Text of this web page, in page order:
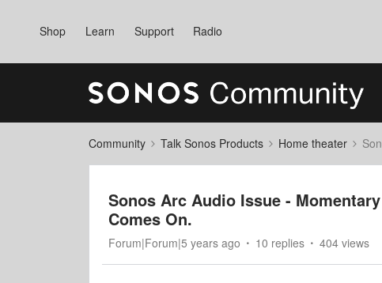
Shop Learn Support Radio
Community Talk Sonos Products Home theater
Sonos Arc Audio Issue -
Comes On.
Forum|Forum|5 years ago 10 replies 404 views